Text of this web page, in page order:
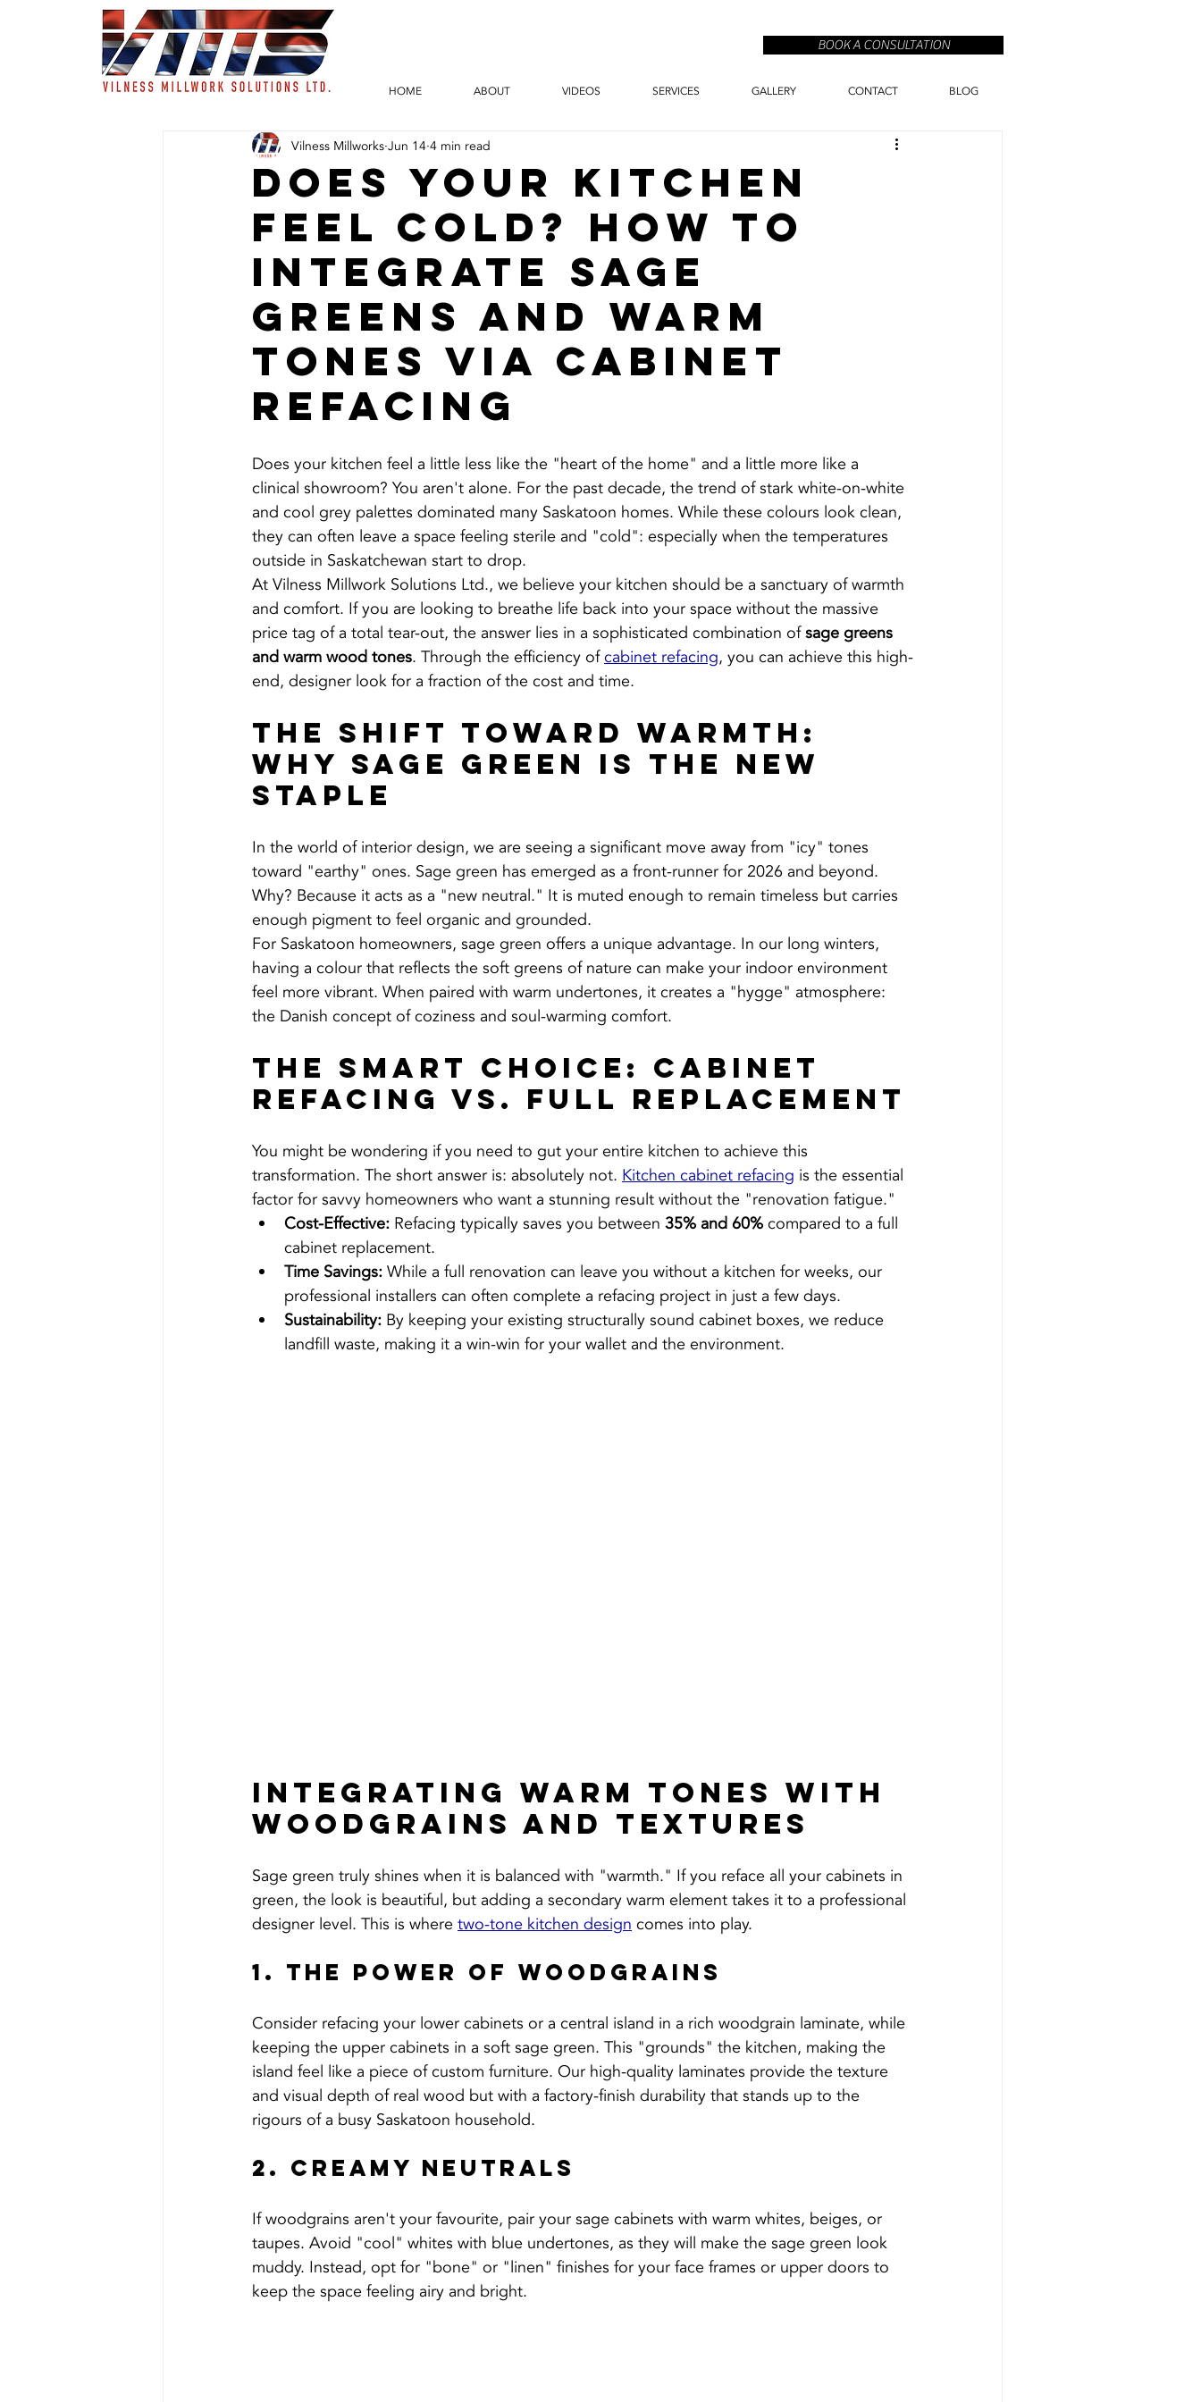
BOOK A CONSULTATION
HOME ABOUT VIDEOS SERVICES GALLERY CONTACT BLOG
Does Your Kitchen
Feel Cold? How to
Integrate Sage
Greens and Warm
Tones via Cabinet
Refacing
Vilness Millworks Jun 14 4 min read
Does your kitchen feel a little less like the "heart of the home" and a little more like a
clinical showroom? You aren't alone. For the past decade, the trend of stark white-on-white
and cool grey palettes dominated many Saskatoon homes. While these colours look clean,
they can often leave a space feeling sterile and "cold": especially when the temperatures
outside in Saskatchewan start to drop.
At Vilness Millwork Solutions Ltd., we believe your kitchen should be a sanctuary of warmth
and comfort. If you are looking to breathe life back into your space without the massive
price tag of a total tear-out, the answer lies in a sophisticated combination of sage greens
and warm wood tones. Through the efficiency of cabinet refacing, you can achieve this high-
end, designer look for a fraction of the cost and time.
The Shift Toward Warmth:
Why Sage Green is the New
Staple
In the world of interior design, we are seeing a significant move away from "icy" tones
toward "earthy" ones. Sage green has emerged as a front-runner for 2026 and beyond.
Why? Because it acts as a "new neutral." It is muted enough to remain timeless but carries
enough pigment to feel organic and grounded.
For Saskatoon homeowners, sage green offers a unique advantage. In our long winters,
having a colour that reflects the soft greens of nature can make your indoor environment
feel more vibrant. When paired with warm undertones, it creates a "hygge" atmosphere:
the Danish concept of coziness and soul-warming comfort.
The Smart Choice: Cabinet
Refacing vs. Full Replacement
You might be wondering if you need to gut your entire kitchen to achieve this
transformation. The short answer is: absolutely not. Kitchen cabinet refacing is the essential
factor for savvy homeowners who want a stunning result without the "renovation fatigue."
Cost-Effective: Refacing typically saves you between 35% and 60% compared to a full
cabinet replacement.
Time Savings: While a full renovation can leave you without a kitchen for weeks, our
professional installers can often complete a refacing project in just a few days.
Sustainability: By keeping your existing structurally sound cabinet boxes, we reduce
landfill waste, making it a win-win for your wallet and the environment.
Integrating Warm Tones with
Woodgrains and Textures
Sage green truly shines when it is balanced with "warmth." If you reface all your cabinets in
green, the look is beautiful, but adding a secondary warm element takes it to a professional
designer level. This is where two-tone kitchen design comes into play.
1. The Power of Woodgrains
Consider refacing your lower cabinets or a central island in a rich woodgrain laminate, while
keeping the upper cabinets in a soft sage green. This "grounds" the kitchen, making the
island feel like a piece of custom furniture. Our high-quality laminates provide the texture
and visual depth of real wood but with a factory-finish durability that stands up to the
rigours of a busy Saskatoon household.
2. Creamy Neutrals
If woodgrains aren't your favourite, pair your sage cabinets with warm whites, beiges, or
taupes. Avoid "cool" whites with blue undertones, as they will make the sage green look
muddy. Instead, opt for "bone" or "linen" finishes for your face frames or upper doors to
keep the space feeling airy and bright.